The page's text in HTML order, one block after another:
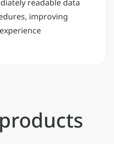
readable data
improving